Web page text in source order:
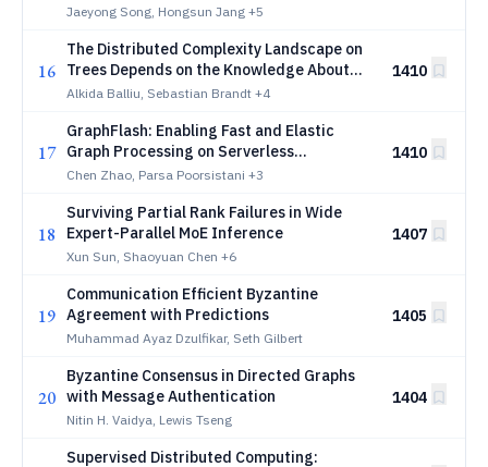
On-SSD Graph-Based Vector Search
Jaeyong Song, Hongsun Jang +5
16
The Distributed Complexity Landscape on
Trees Depends on the Knowledge About
the Network Size
Alkida Balliu, Sebastian Brandt +4
1410
17
GraphFlash: Enabling Fast and Elastic
Graph Processing on Serverless
Infrastructure
Chen Zhao, Parsa Poorsistani +3
1410
18
Surviving Partial Rank Failures in Wide
Expert-Parallel MoE Inference
Xun Sun, Shaoyuan Chen +6
1407
19
Communication Efficient Byzantine
Agreement with Predictions
Muhammad Ayaz Dzulfikar, Seth Gilbert
1405
20
Byzantine Consensus in Directed Graphs
with Message Authentication
Nitin H. Vaidya, Lewis Tseng
1404
Supervised Distributed Computing: